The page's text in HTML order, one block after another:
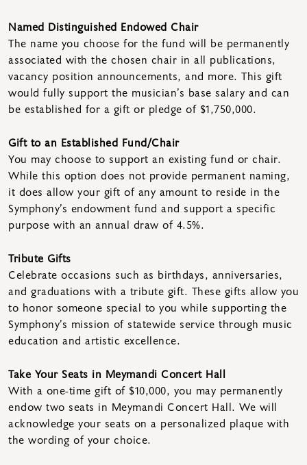
Named Distinguished Endowed Chair
The name you choose for the fund will be permanently
associated with the chosen chair in all publications,
vacancy position announcements, and more. This gift
would fully support the musician’s base salary and can
be established for a gift or pledge of $1,750,000.
Gift to an Established Fund/Chair
You may choose to support an existing fund or chair.
While this option does not provide permanent naming,
it does allow your gift of any amount to reside in the
Symphony’s endowment fund and support a specific
purpose with an annual draw of 4.5%.
Tribute Gifts
Celebrate occasions such as birthdays, anniversaries,
and graduations with a tribute gift. These gifts allow you
to honor someone special to you while supporting the
Symphony’s mission of statewide service through music
education and artistic excellence.
Take Your Seats in Meymandi Concert Hall
With a one-time gift of $10,000, you may permanently
endow two seats in Meymandi Concert Hall. We will
acknowledge your seats on a personalized plaque with
the wording of your choice.